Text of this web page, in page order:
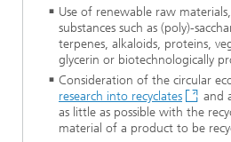
Use of renewable raw
substances such as (poly)-
terpenes, alkaloids, proteins,
glycerin or biotechnologically
Consideration of the circular
research into recyclates
and
as little as possible with the
material of a product to be